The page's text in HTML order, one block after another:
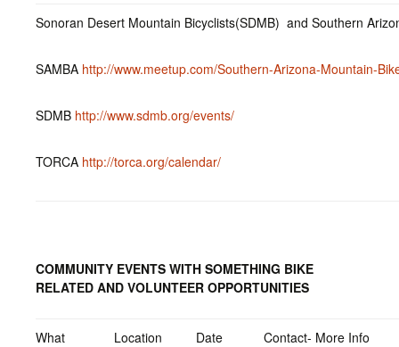
Sonoran Desert Mountain Bicyclists(SDMB) and Southern
SAMBA http://www.meetup.com/Southern-Arizona-Mountain-
SDMB http://www.sdmb.org/events/
TORCA http://torca.org/calendar/
COMMUNITY EVENTS WITH SOMETHING BIKE
RELATED AND VOLUNTEER OPPORTUNITIES
What Location Date Contact- More Info